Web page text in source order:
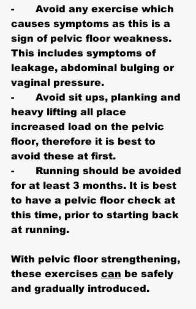
-       Avoid any exercise which
causes symptoms as this is a
sign of pelvic floor weakness.
This includes symptoms of
leakage, abdominal bulging or
vaginal pressure.
-       Avoid sit ups, planking and
heavy lifting all place
increased load on the pelvic
floor, therefore it is best to
avoid these at first.
-       Running should be avoided
for at least 3 months. It is best
to have a pelvic floor check at
this time, prior to starting back
at running.
With pelvic floor strengthening,
these exercises can be safely
and gradually introduced.